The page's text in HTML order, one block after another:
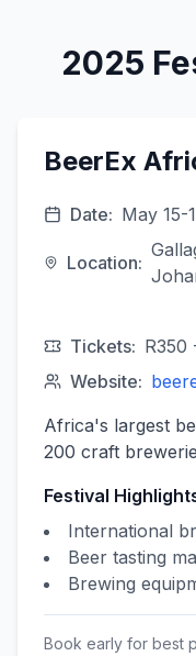
2025
BeerEx
Date: May 15-
Location:
Tickets: R350
Website:
Africa's largest
200 craft
Festival
International
Beer tasting
Brewing
Book early for best